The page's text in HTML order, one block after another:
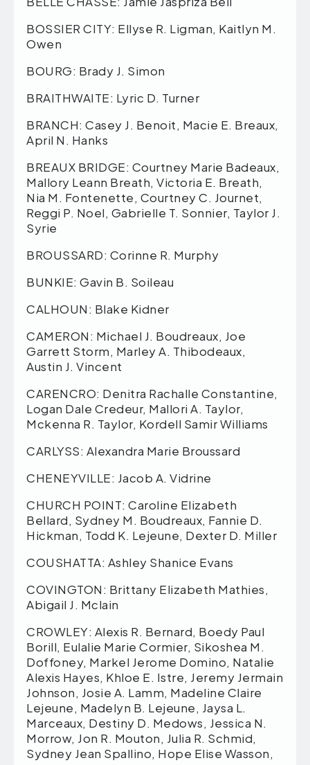
BOSSIER CITY: Ellyse R. Ligman, Kaitlyn M.
Owen
BOURG: Brady J. Simon
BRAITHWAITE: Lyric D. Turner
BRANCH: Casey J. Benoit, Macie E. Breaux,
April N. Hanks
BREAUX BRIDGE: Courtney Marie Badeaux,
Mallory Leann Breath, Victoria E. Breath,
Nia M. Fontenette, Courtney C. Journet,
Reggi P. Noel, Gabrielle T. Sonnier, Taylor J.
Syrie
BROUSSARD: Corinne R. Murphy
BUNKIE: Gavin B. Soileau
CALHOUN: Blake Kidner
CAMERON: Michael J. Boudreaux, Joe
Garrett Storm, Marley A. Thibodeaux,
Austin J. Vincent
CARENCRO: Denitra Rachalle Constantine,
Logan Dale Credeur, Mallori A. Taylor,
Mckenna R. Taylor, Kordell Samir Williams
CARLYSS: Alexandra Marie Broussard
CHENEYVILLE: Jacob A. Vidrine
CHURCH POINT: Caroline Elizabeth
Bellard, Sydney M. Boudreaux, Fannie D.
Hickman, Todd K. Lejeune, Dexter D. Miller
COUSHATTA: Ashley Shanice Evans
COVINGTON: Brittany Elizabeth Mathies,
Abigail J. Mclain
CROWLEY: Alexis R. Bernard, Boedy Paul
Borill, Eulalie Marie Cormier, Sikoshea M.
Doffoney, Markel Jerome Domino, Natalie
Alexis Hayes, Khloe E. Istre, Jeremy Jermain
Johnson, Josie A. Lamm, Madeline Claire
Lejeune, Madelyn B. Lejeune, Jaysa L.
Marceaux, Destiny D. Medows, Jessica N.
Morrow, Jon R. Mouton, Julia R. Schmid,
Sydney Jean Spallino, Hope Elise Wasson,